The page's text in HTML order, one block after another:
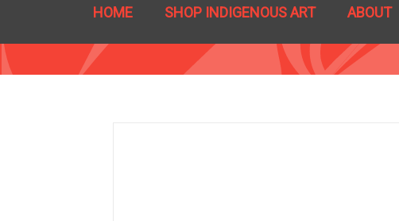
HOME SHOP INDIGENOUS ART ABOUT